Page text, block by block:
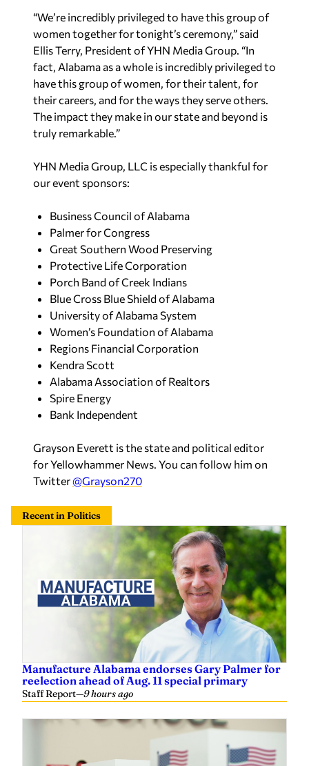
“We’re incredibly privileged to have this group of
women together for tonight’s ceremony,” said
Ellis Terry, President of YHN Media Group. “In
fact, Alabama as a whole is incredibly privileged to
have this group of women, for their talent, for
their careers, and for the ways they serve others.
The impact they make in our state and beyond is
truly remarkable.”
YHN Media Group, LLC is especially thankful for
our event sponsors:
Business Council of Alabama
Palmer for Congress
Great Southern Wood Preserving
Protective Life Corporation
Porch Band of Creek Indians
Blue Cross Blue Shield of Alabama
University of Alabama System
Women’s Foundation of Alabama
Regions Financial Corporation
Kendra Scott
Alabama Association of Realtors
Spire Energy
Bank Independent
Grayson Everett is the state and political editor
for Yellowhammer News. You can follow him on
Twitter@Grayson270
Recent in Politics
Manufacture Alabama endorses Gary Palmer for
reelection ahead of Aug. 11 special primary
Staff Report—9 hours ago